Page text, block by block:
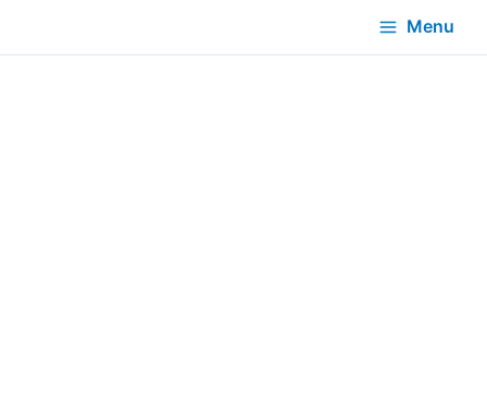
Menu